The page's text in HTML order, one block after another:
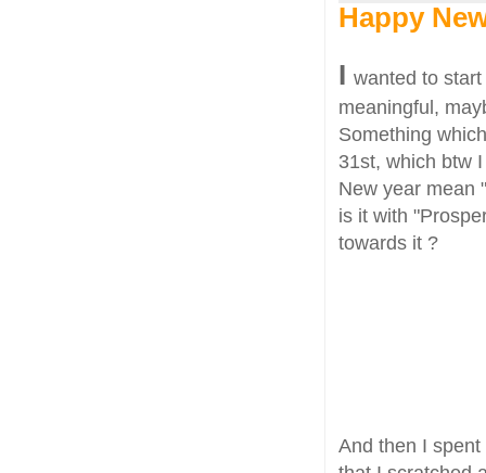
Happy
I wanted to
meaningful,
Something
31st, which btw
New year mean
is it with
towards it ?
And then I